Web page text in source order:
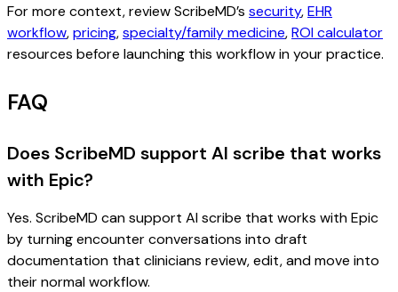
For more context, review ScribeMD’s security,EHR
workflow,pricing,specialty/family medicine,ROI calculator
resources before launching this workflow in your practice.
FAQ
Does ScribeMD support AI scribe that works
with Epic?
Yes. ScribeMD can support AI scribe that works with Epic
by turning encounter conversations into draft
documentation that clinicians review, edit, and move into
their normal workflow.